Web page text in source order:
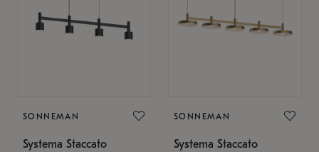
SONNEMAN
Systema Staccato
SONNEMAN
Systema Staccato